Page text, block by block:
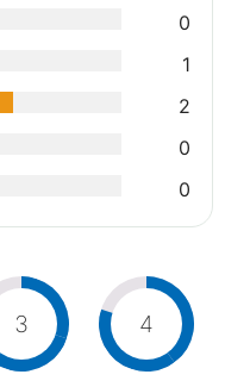
0
1
2
0
0
3 4